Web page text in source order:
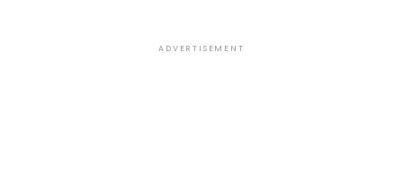
ADVERTISEMENT